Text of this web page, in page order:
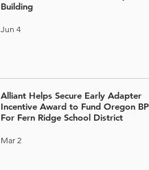
Building
Jun 4
Alliant Helps Secure Early Adapter
Incentive Award to Fund Oregon BPS
For Fern Ridge School District
Mar 2